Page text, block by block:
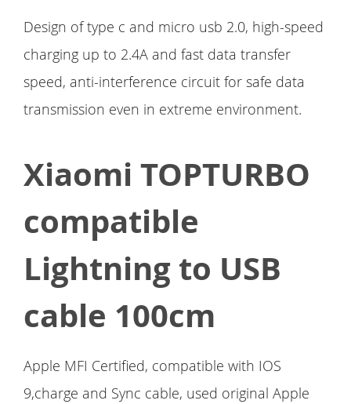
Design of type c and micro usb 2.0, high-speed
charging up to 2.4A and fast data transfer
speed, anti-interference circuit for safe data
transmission even in extreme environment.
Xiaomi TOPTURBO
compatible
Lightning to USB
cable 100cm
Apple MFI Certified, compatible with IOS
9,charge and Sync cable, used original Apple